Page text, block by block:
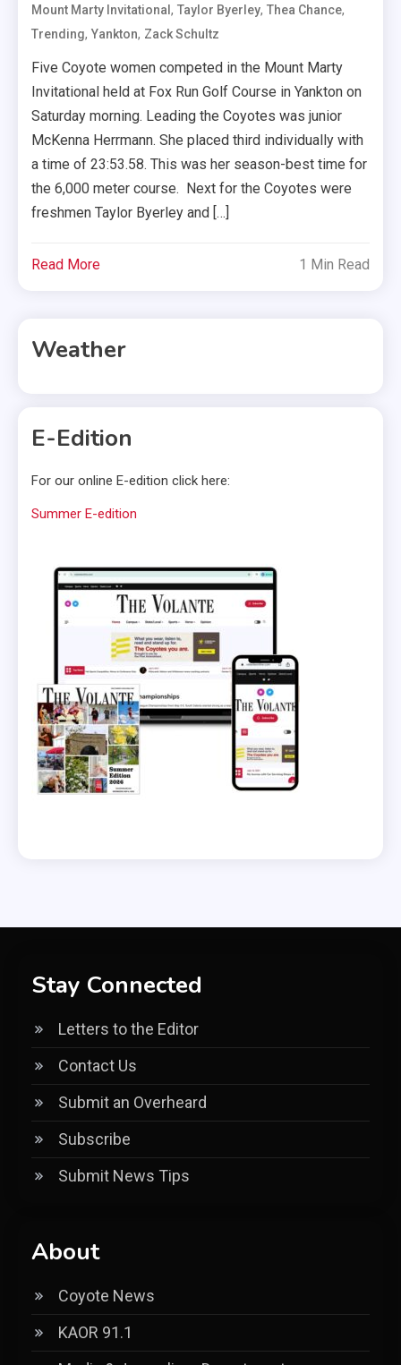
Mount Marty Invitational,Taylor Byerley,Thea Chance,
Trending,Yankton, Zack Schultz
Five Coyote women competed in the Mount Marty
Invitational held at Fox Run Golf Course in Yankton on
Saturday morning. Leading the Coyotes was junior
McKenna Herrmann. She placed third individually with
a time of 23:53.58. This was her season-best time for
the 6,000 meter course. Next for the Coyotes were
freshmen Taylor Byerley and […]
Read More 1 Min Read
Weather
E-Edition
For our online E-edition click here:
Summer E-edition
Stay Connected
Letters to the Editor
Contact Us
Submit an Overheard
Subscribe
Submit News Tips
About
Coyote News
KAOR 91.1